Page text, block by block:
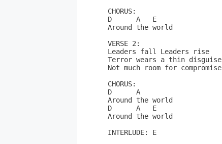
CHORUS:
D      A   E
Around the world
VERSE 2:
Leaders fall Leaders rise
Terror wears a thin disguise
Not much room for compromise
CHORUS:
D      A
Around the world
D      A   E
Around the world
INTERLUDE: E